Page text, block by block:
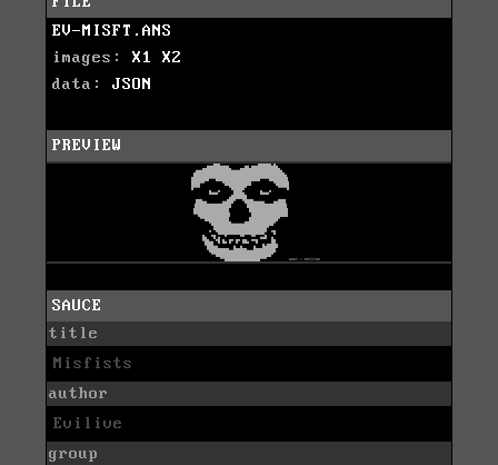
EV-MISFT.ANS
images: X1
X2
data: JSON
PREVIEW
SAUCE
title
Misfists
author
Evilive
group